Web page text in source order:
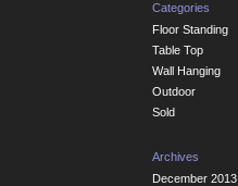
Categories
Floor Standing
Table Top
Wall Hanging
Outdoor
Sold
Archives
December 2013